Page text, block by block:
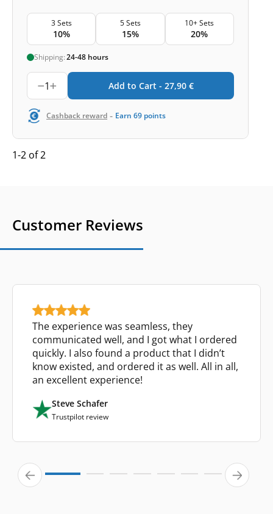
3 Sets
10%
5 Sets
15%
10+ Sets
20%
Shipping:24-48 hours
1 Add to Cart - 27,90 €
Cashback reward - Earn 69 points
1-2 of 2
Customer Reviews
The experience was seamless, they
communicated well, and I got what I ordered
quickly. I also found a product that I didn’t
know existed, and ordered it as well. All in all,
an excellent experience!
Steve Schafer
Trustpilot review